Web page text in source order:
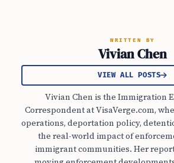
WRITTEN BY
Vivian Chen
VIEW ALL POSTS
Vivian Chen is the Immigration
Correspondent at VisaVerge.com,
operations, deportation policy,
the real-world impact of
immigrant communities. Her